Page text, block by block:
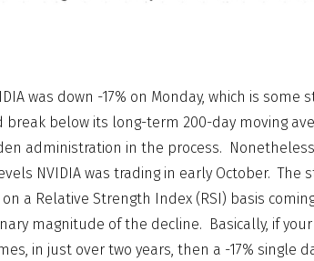
was down -17% on Monday, which is
break below its long-term 200-day moving
administration in the process.
NVIDIA was trading in early October.
a Relative Strength Index (RSI) basis
magnitude of the decline. Basically, if
in just over two years, then a -17% single